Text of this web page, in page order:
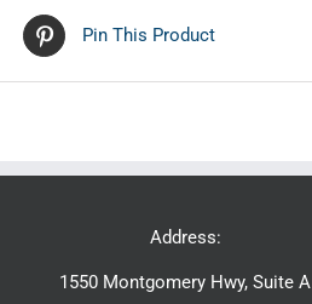
Pin This Product
Address:
1550 Montgomery Hwy, Suite A